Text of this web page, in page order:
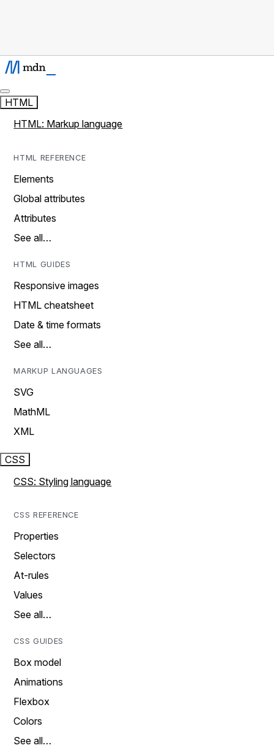
HTML
HTML: Markup language
HTML REFERENCE
Elements
Global attributes
Attributes
See all…
HTML GUIDES
Responsive images
HTML cheatsheet
Date & time formats
See all…
MARKUP LANGUAGES
SVG
MathML
XML
CSS
CSS: Styling language
CSS REFERENCE
Properties
Selectors
At-rules
Values
See all…
CSS GUIDES
Box model
Animations
Flexbox
Colors
See all…